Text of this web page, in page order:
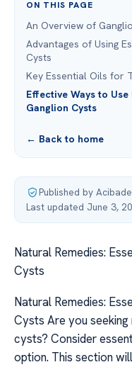
ON THIS PAGE
An Overview of
Advantages of Using
Cysts
Key Essential Oils for
Effective Ways to
Ganglion Cysts
← Back to home
Published by
Last updated June 3,
Natural Remedies:
Cysts
Natural Remedies:
Cysts Are you
cysts? Consider
option. This section